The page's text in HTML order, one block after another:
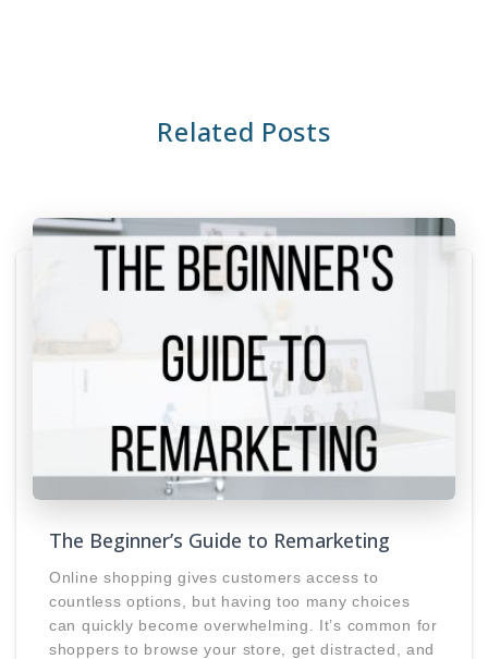
Related Posts
The Beginner’s Guide to Remarketing
Online shopping gives customers access to
countless options, but having too many choices
can quickly become overwhelming. It’s common for
shoppers to browse your store, get distracted, and